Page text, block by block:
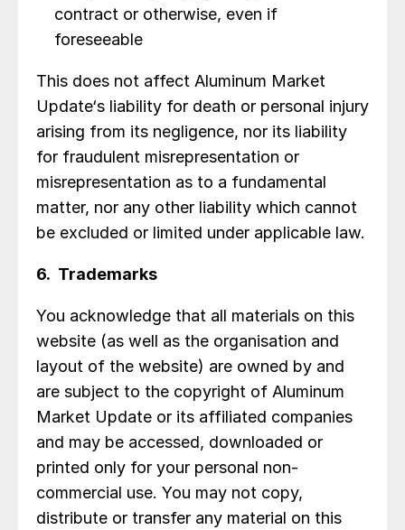
contract or otherwise, even if
foreseeable
This does not affect Aluminum Market
Update‘s liability for death or personal injury
arising from its negligence, nor its liability
for fraudulent misrepresentation or
misrepresentation as to a fundamental
matter, nor any other liability which cannot
be excluded or limited under applicable law.
6. Trademarks
You acknowledge that all materials on this
website (as well as the organisation and
layout of the website) are owned by and
are subject to the copyright of Aluminum
Market Update or its affiliated companies
and may be accessed, downloaded or
printed only for your personal non-
commercial use. You may not copy,
distribute or transfer any material on this